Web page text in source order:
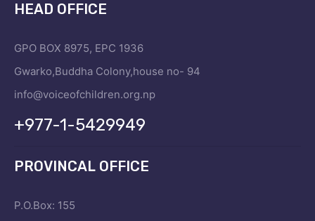
HEAD OFFICE
GPO BOX 8975, EPC 1936
Gwarko,Buddha Colony,house no- 94
info@voiceofchildren.org.np
+977-1-5429949
PROVINCAL OFFICE
P.O.Box: 155